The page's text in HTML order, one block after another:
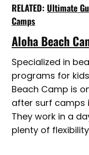
RELATED: Ultimate
Camps
Aloha Beach
Specialized in
programs for
Beach Camp is
after surf camps
They work in a
plenty of